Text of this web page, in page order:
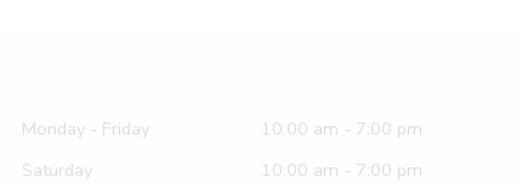
Monday - Friday
10:00 am - 7:00 pm
Saturday
10:00 am - 7:00 pm